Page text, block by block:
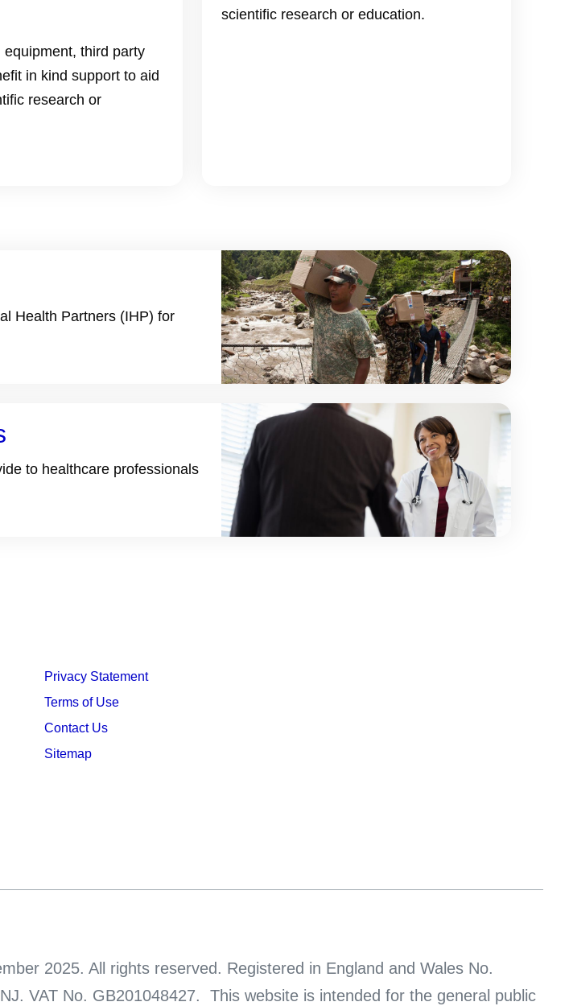
equipment, third party
in kind support to aid
research or
scientific research or education.
Health Partners (IHP) for
to healthcare professionals
Privacy Statement
Terms of Use
Contact Us
Sitemap
2025. All rights reserved. Registered in England and Wales No.
VAT No. GB201048427. This website is intended for the general public